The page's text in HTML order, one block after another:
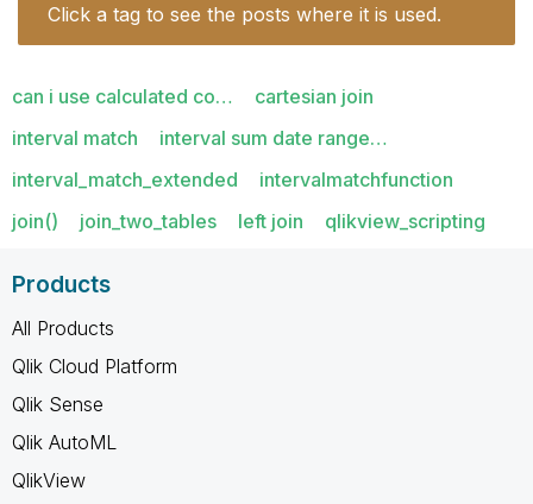
Click a tag to see the posts where it is used.
can i use calculated co…
cartesian join
interval match
interval sum date range…
interval_match_extended
intervalmatchfunction
join()
join_two_tables left join qlikview_scripting
Products
All Products
Qlik Cloud Platform
Qlik Sense
Qlik AutoML
QlikView